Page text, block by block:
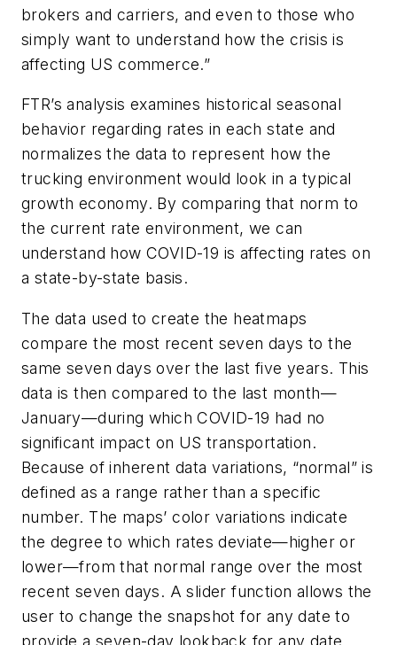
brokers and carriers, and even to those who
simply want to understand how the crisis is
affecting US commerce.”
FTR’s analysis examines historical seasonal
behavior regarding rates in each state and
normalizes the data to represent how the
trucking environment would look in a typical
growth economy. By comparing that norm to
the current rate environment, we can
understand how COVID-19 is affecting rates on
a state-by-state basis.
The data used to create the heatmaps
compare the most recent seven days to the
same seven days over the last five years. This
data is then compared to the last month—
January—during which COVID-19 had no
significant impact on US transportation.
Because of inherent data variations, “normal” is
defined as a range rather than a specific
number. The maps’ color variations indicate
the degree to which rates deviate—higher or
lower—from that normal range over the most
recent seven days. A slider function allows the
user to change the snapshot for any date to
provide a seven-day lookback for any date